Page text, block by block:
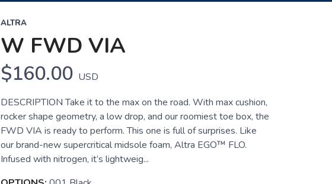
ALTRA
W FWD VIA
$160.00 USD
DESCRIPTION Take it to the max on the road. With max cushion,
rocker shape geometry, a low drop, and our roomiest toe box, the
FWD VIA is ready to perform. This one is full of surprises. Like
our brand-new supercritical midsole foam, Altra EGO™ FLO.
Infused with nitrogen, it’s lightweig...